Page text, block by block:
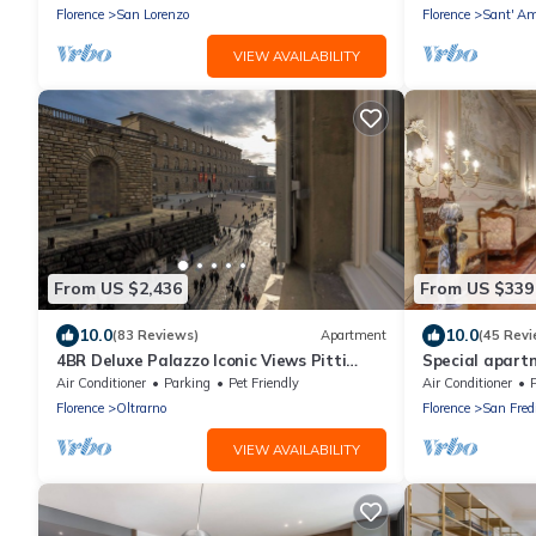
WIFI
Florence
San Lorenzo
VIEW AVAILABILITY
Florence
Sant'
From US $2,436
10.0(83 Reviews) Apartment
4BR Deluxe Palazzo Iconic Views Pitti
Palace Infra-red Sauna Wine
Air Conditioner Parking
Pet Friendly
Florence
Oltrarno
VIEW AVAILABILITY
From US $339
10.0(45
Special
original
Air Conditioner
Florence
San